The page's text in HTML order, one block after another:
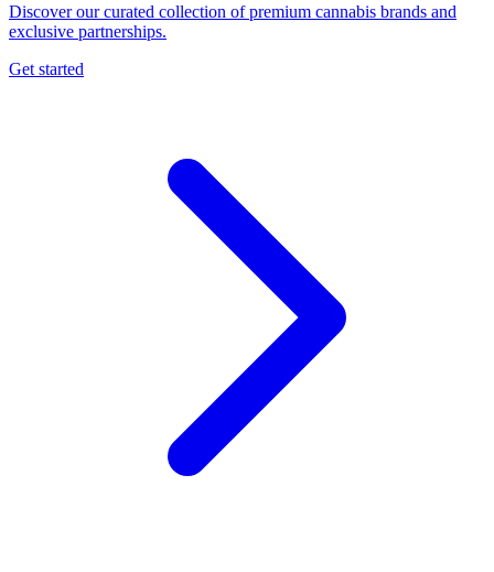
Discover our curated collection of premium cannabis brands and
exclusive partnerships.
Get started